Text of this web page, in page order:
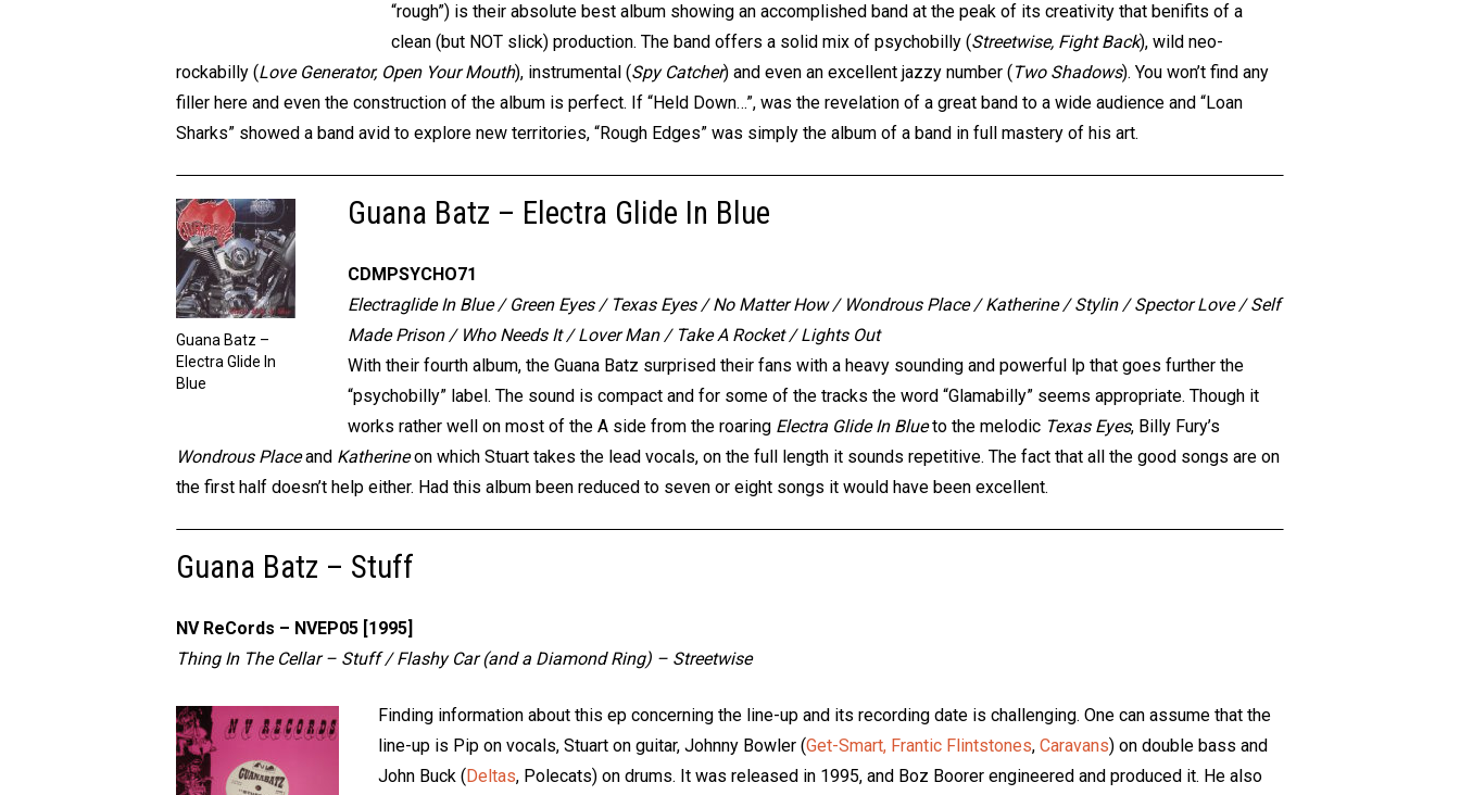
“rough”) is their absolute best album showing an accomplished band at the peak of its creativity that benifits of a
clean (but NOT slick) production. The band offers a solid mix of psychobilly (Streetwise, Fight Back), wild neo-
rockabilly (Love Generator, Open Your Mouth), instrumental (Spy Catcher) and even an excellent jazzy number (Two Shadows). You won’t find any
filler here and even the construction of the album is perfect. If “Held Down…”, was the revelation of a great band to a wide audience and “Loan
Sharks” showed a band avid to explore new territories, “Rough Edges” was simply the album of a band in full mastery of his art.
Guana Batz –
Electra Glide In
Blue
Guana Batz – Electra Glide In Blue
CDMPSYCHO71
Electraglide In Blue / Green Eyes / Texas Eyes / No Matter How / Wondrous Place / Katherine / Stylin / Spector Love / Self
Made Prison / Who Needs It / Lover Man / Take A Rocket / Lights Out
With their fourth album, the Guana Batz surprised their fans with a heavy sounding and powerful lp that goes further the
“psychobilly” label. The sound is compact and for some of the tracks the word “Glamabilly” seems appropriate. Though it
works rather well on most of the A side from the roaring Electra Glide In Blueto the melodic Texas Eyes, Billy Fury’s
Wondrous Placeand Katherineon which Stuart takes the lead vocals, on the full length it sounds repetitive. The fact that all the good songs are on
the first half doesn’t help either. Had this album been reduced to seven or eight songs it would have been excellent.
Guana Batz – Stuff
NV ReCords – NVEP05 [1995]
Thing In The Cellar – Stuff / Flashy Car (and a Diamond Ring) – Streetwise
Finding information about this ep concerning the line-up and its recording date is challenging. One can assume that the
line-up is Pip on vocals, Stuart on guitar, Johnny Bowler (Get-Smart, Frantic Flintstones, Caravans) on double bass and
John Buck (Deltas, Polecats) on drums. It was released in 1995, and Boz Boorer engineered and produced it. He also